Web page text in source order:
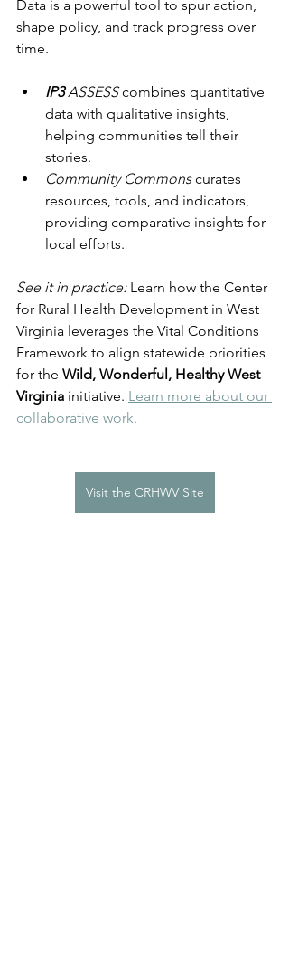
Data is a powerful tool to spur action,
shape policy, and track progress over
time.
IP3 ASSESS combines quantitative
data with qualitative insights,
helping communities tell their
stories.
Community Commons curates
resources, tools, and indicators,
providing comparative insights for
local efforts.
See it in practice: Learn how the Center
for Rural Health Development in West
Virginia leverages the Vital Conditions
Framework to align statewide priorities
for the Wild, Wonderful, Healthy West
Virginia initiative. Learn more about our
collaborative work.
Visit the CRHWV Site